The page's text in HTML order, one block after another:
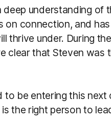
understanding of
on connection, and
thrive under. During
clear that Steven was
to be entering this
the right person to